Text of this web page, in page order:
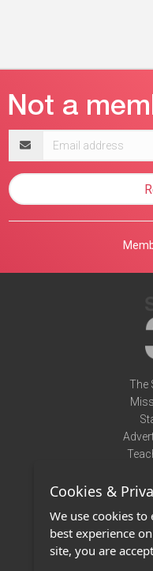
address
The
Cookies &
We use cookies
best experience
site, you are